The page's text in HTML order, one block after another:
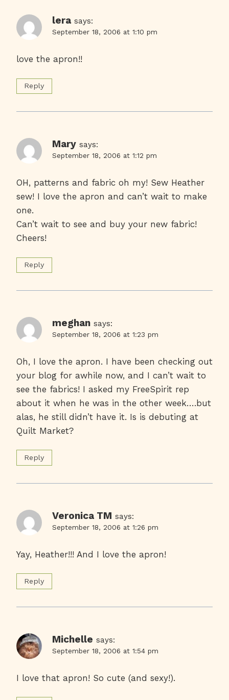
lera says:
September 18, 2006 at 1:10 pm
love the apron!!
Reply
Mary says:
September 18, 2006 at 1:12 pm
OH, patterns and fabric oh my! Sew Heather
sew! I love the apron and can’t wait to make
one.
Can’t wait to see and buy your new fabric!
Cheers!
Reply
meghan says:
September 18, 2006 at 1:23 pm
Oh, I love the apron. I have been checking out
your blog for awhile now, and I can’t wait to
see the fabrics! I asked my FreeSpirit rep
about it when he was in the other week….but
alas, he still didn’t have it. Is is debuting at
Quilt Market?
Reply
Veronica TM says:
September 18, 2006 at 1:26 pm
Yay, Heather!!! And I love the apron!
Reply
Michelle says:
September 18, 2006 at 1:54 pm
I love that apron! So cute (and sexy!).